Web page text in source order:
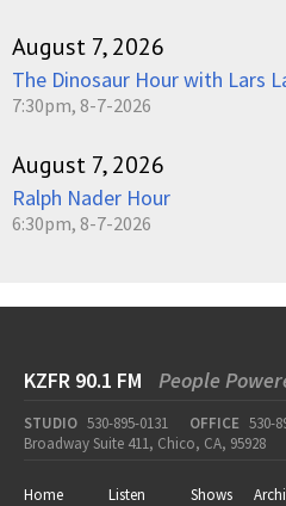
August 7, 2026
The Dinosaur Hour with Lars
7:30pm, 8-7-2026
August 7, 2026
Ralph Nader Hour
6:30pm, 8-7-2026
KZFR 90.1 FM People
STUDIO 530-895-0131 OFFICE 530-
Broadway Suite 411, Chico, CA, 95928
Home Listen Shows